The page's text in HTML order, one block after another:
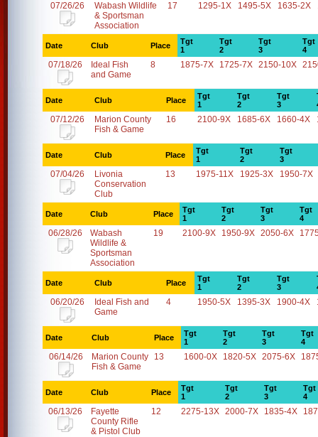
07/26/26
Wabash Wildlife
& Sportsman
Association
17 1295-1X 1495-5X 1635-2X
Date Club Place
Tgt
1
Tgt
2
Tgt
3
Tgt
4
07/18/26
Ideal Fish
and Game
8 1875-7X 1725-7X 2150-10X
Date Club Place
Tgt
1
Tgt
2
Tgt
3
07/12/26
Marion County
Fish & Game
16 2100-9X 1685-6X 1660-4X
Date Club Place
Tgt
1
Tgt
2
Tgt
3
07/04/26
Livonia
Conservation
Club
13 1975-11X 1925-3X 1950-7X
Date Club Place
Tgt
1
Tgt
2
Tgt
3
Tgt
4
06/28/26
Wabash
Wildlife &
Sportsman
Association
19 2100-9X 1950-9X 2050-6X
Date Club Place
Tgt
1
Tgt
2
Tgt
3
06/20/26
Ideal Fish and
Game
4 1950-5X 1395-3X 1900-4X
Date Club Place
Tgt
1
Tgt
2
Tgt
3
Tgt
4
06/14/26
Marion County
Fish & Game
13 1600-0X 1820-5X 2075-6X
Date Club Place
Tgt
1
Tgt
2
Tgt
3
Tgt
4
06/13/26
Fayette
County Rifle
& Pistol Club
12 2275-13X 2000-7X 1835-4X